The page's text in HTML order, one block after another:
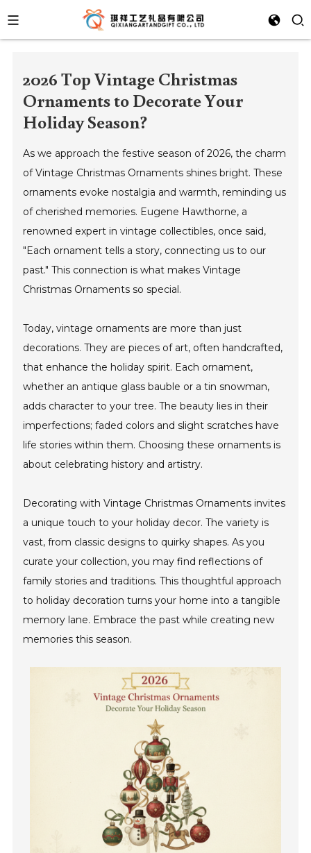
2026 Top Vintage Christmas
Ornaments to Decorate Your
Holiday Season?
As we approach the festive season of 2026, the charm
of Vintage Christmas Ornaments shines bright. These
ornaments evoke nostalgia and warmth, reminding us
of cherished memories. Eugene Hawthorne, a
renowned expert in vintage collectibles, once said,
"Each ornament tells a story, connecting us to our
past." This connection is what makes Vintage
Christmas Ornaments so special.
Today, vintage ornaments are more than just
decorations. They are pieces of art, often handcrafted,
that enhance the holiday spirit. Each ornament,
whether an antique glass bauble or a tin snowman,
adds character to your tree. The beauty lies in their
imperfections; faded colors and slight scratches have
life stories within them. Choosing these ornaments is
about celebrating history and artistry.
Decorating with Vintage Christmas Ornaments invites
a unique touch to your holiday decor. The variety is
vast, from classic designs to quirky shapes. As you
curate your collection, you may find reflections of
family stories and traditions. This thoughtful approach
to holiday decoration turns your home into a tangible
memory lane. Embrace the past while creating new
memories this season.